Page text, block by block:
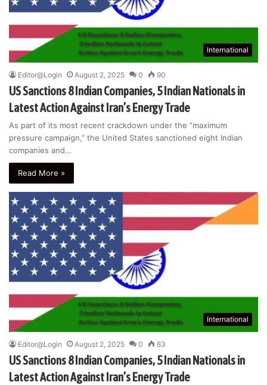
International
Editor@Login August 2, 2025 0 90
US Sanctions 8 Indian Companies, 5 Indian Nationals in
Latest Action Against Iran’s Energy Trade
As part of its most recent crackdown under the “maximum
pressure campaign,” the United States sanctioned eight Indian
companies and…
Read More »
International
Editor@Login August 2, 2025 0 83
US Sanctions 8 Indian Companies, 5 Indian Nationals in
Latest Action Against Iran’s Energy Trade